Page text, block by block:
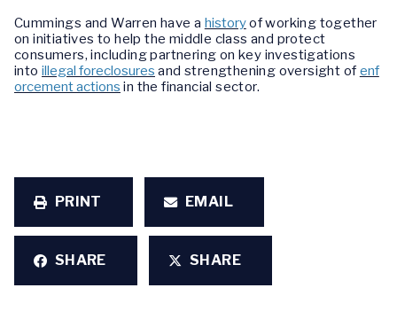
Cummings and Warren have a historyof working together
on initiatives to help the middle class and protect
consumers, including partnering on key investigations
into illegal foreclosures and strengthening oversight of enf
orcement actions in the financial sector.
PRINT EMAIL
SHARE SHARE